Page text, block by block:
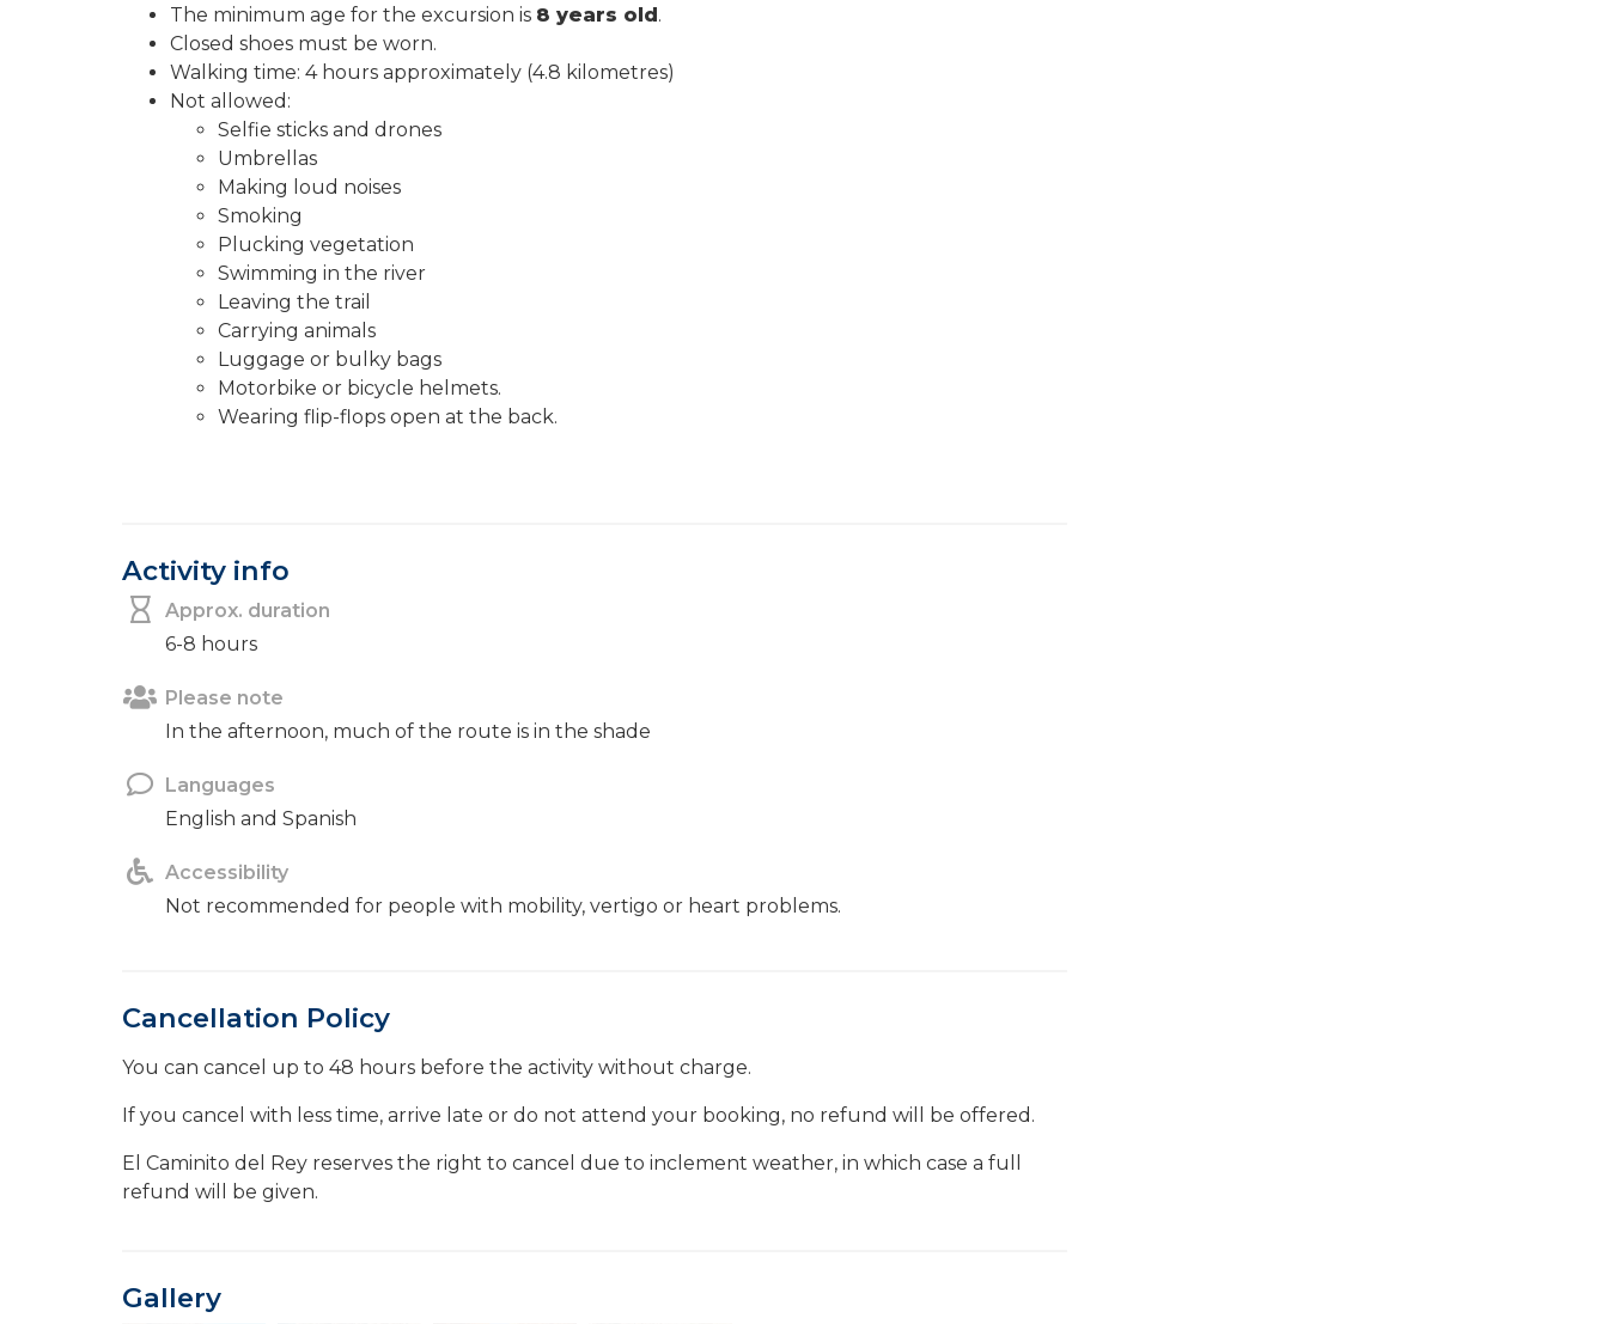
The minimum age for the excursion is 8 years old.
Closed shoes must be worn.
Walking time: 4 hours approximately (4.8 kilometres)
Not allowed:
Selfie sticks and drones
Umbrellas
Making loud noises
Smoking
Plucking vegetation
Swimming in the river
Leaving the trail
Carrying animals
Luggage or bulky bags
Motorbike or bicycle helmets.
Wearing flip-flops open at the back.
Activity info
Approx. duration
6-8 hours
Please note
In the afternoon, much of the route is in the shade
Languages
English and Spanish
Accessibility
Not recommended for people with mobility, vertigo or heart problems.
Cancellation Policy
You can cancel up to 48 hours before the activity without charge.
If you cancel with less time, arrive late or do not attend your booking, no refund will be offered.
El Caminito del Rey reserves the right to cancel due to inclement weather, in which case a full
refund will be given.
Gallery